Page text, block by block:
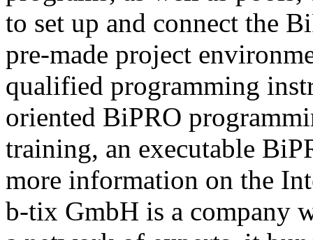
to set up and connect the
pre-made project
qualified programming
oriented BiPRO
training, an executable
more information on the
b-tix GmbH is a company